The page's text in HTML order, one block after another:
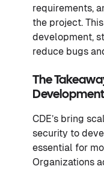
requirements,
the project.
development,
reduce bugs
The
CDE’s bring
security to
essential for
Organizations